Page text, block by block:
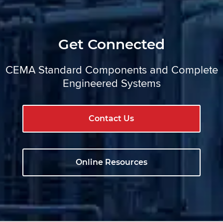
Get Connected
CEMA Standard Components and Complete
Engineered Systems
Contact Us
Online Resources